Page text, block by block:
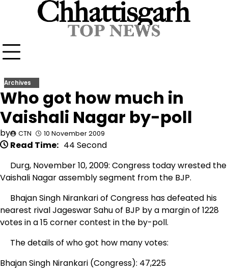
Archives
Who got how much in
Vaishali Nagar by-poll
by CTN 10 November 2009
Read Time: 44 Second
Durg, November 10, 2009: Congress today wrested the
Vaishali Nagar assembly segment from the BJP.
Bhajan Singh Nirankari of Congress has defeated his
nearest rival Jageswar Sahu of BJP by a margin of 1228
votes in a 15 corner contest in the by-poll.
The details of who got how many votes:
Bhajan Singh Nirankari (Congress): 47,225